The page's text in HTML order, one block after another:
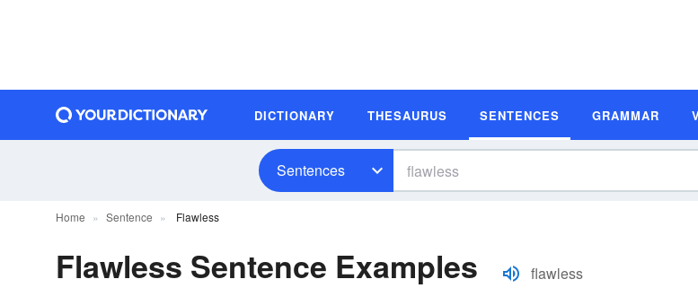
DICTIONARY THESAURUS SENTENCES GRAMMAR
Sentences
Home Sentence Flawless
Flawless Sentence Examples flawless